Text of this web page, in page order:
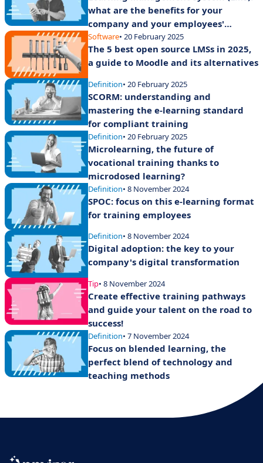
what are the benefits for your
company and your employees'
training?
Software• 20 February 2025
The 5 best open source LMSs in 2025,
a guide to Moodle and its alternatives
Definition• 20 February 2025
SCORM: understanding and
mastering the e-learning standard
for compliant training
Definition• 20 February 2025
Microlearning, the future of
vocational training thanks to
microdosed learning?
Definition• 8 November 2024
SPOC: focus on this e-learning format
for training employees
Definition• 8 November 2024
Digital adoption: the key to your
company's digital transformation
Tip• 8 November 2024
Create effective training pathways
and guide your talent on the road to
success!
Definition• 7 November 2024
Focus on blended learning, the
perfect blend of technology and
teaching methods